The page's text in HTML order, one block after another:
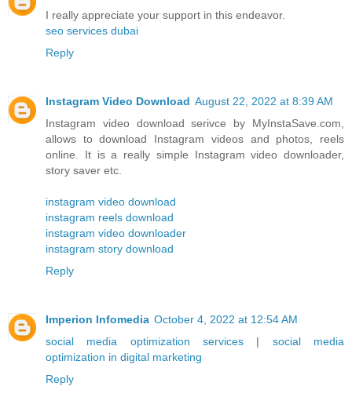
I really appreciate your support in this endeavor.
seo services dubai
Reply
Instagram Video Download August 22, 2022 at 8:39 AM
Instagram video download serivce by MyInstaSave.com,
allows to download Instagram videos and photos, reels
online. It is a really simple Instagram video downloader,
story saver etc.
instagram video download
instagram reels download
instagram video downloader
instagram story download
Reply
Imperion Infomedia October 4, 2022 at 12:54 AM
social media optimization services | social media
optimization in digital marketing
Reply